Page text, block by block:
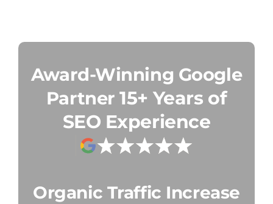
Award-Winning Google
Partner15+ Years of
SEO Experience
Organic Traffic Increase